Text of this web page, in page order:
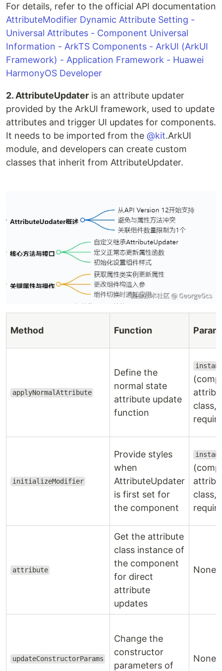
For details, refer to the official API documentation
AttributeModifier Dynamic Attribute Setting -
Universal Attributes - Component Universal
Information - ArkTS Components - ArkUI (ArkUI
Framework) - Application Framework - Huawei
HarmonyOS Developer
2. AttributeUpdater is an attribute updater
provided by the ArkUI framework, used to update
attributes and trigger UI updates for components.
It needs to be imported from the @kit.ArkUI
module, and developers can create custom
classes that inherit from AttributeUpdater.
Method Function
applyNormalAttribute
Define the
normal state
attribute update
function
class,
initializeModifier
Provide styles
when
AttributeUpdater
is first set for
the component
class,
attribute
Get the attribute
class instance of
the component
for direct
attribute
updates
None
updateConstructorParams
Change the
constructor
parameters of
None